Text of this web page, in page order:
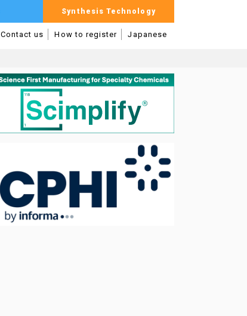
Synthesis Technology
Contact us How to register Japanese